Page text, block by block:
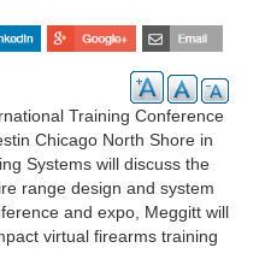
Training Conference
Chicago North Shore in
Systems will discuss the
range design and system
and expo, Meggitt will
virtual firearms training